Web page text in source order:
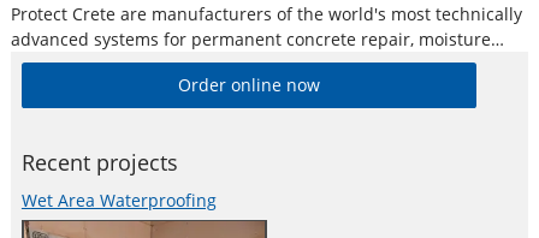
Protect Crete are manufacturers of the world's most technically
advanced systems for permanent concrete repair, moisture
proofing, moisture barriers and protection treatments. Our
extensive product range has been uniquely formulated to
provide you with a cost effective, safe and permanent
Order online now
Recent projects
Wet Area Waterproofing